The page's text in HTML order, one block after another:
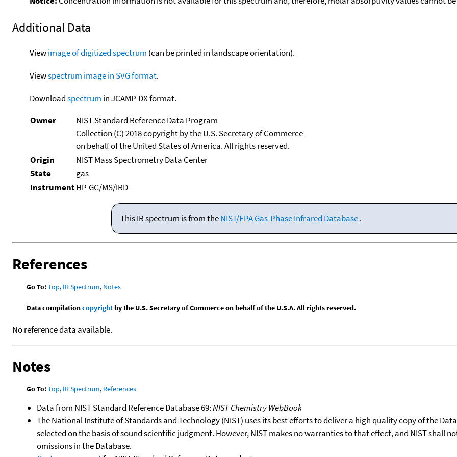
Additional Data
Viewimage of digitized spectrum (can be printed in landscape orientation).
Viewspectrum image in SVG format.
Downloadspectrum in JCAMP-DX format.
Owner
NIST Standard Reference Data Program
Collection (C) 2018 copyright by the U.S. Secretary of Commerce
on behalf of the United States of America. All rights reserved.
Origin
NIST Mass Spectrometry Data Center
State
gas
InstrumentHP-GC/MS/IRD
This IR spectrum is from theNIST/EPA Gas-Phase Infrared Database.
References
Go To:Top, IR Spectrum, Notes
Data compilationcopyrightby the U.S. Secretary of Commerce on behalf of the U.S.A. All rights reserved.
No reference data available.
Notes
Go To:Top, IR Spectrum, References
Data from NIST Standard Reference Database 69:NIST Chemistry WebBook
The National Institute of Standards and Technology (NIST) uses its best efforts to deliver a high quality copy of the
selected on the basis of sound scientific judgment. However, NIST makes no warranties to that effect, and NIST shall
omissions in the Database.